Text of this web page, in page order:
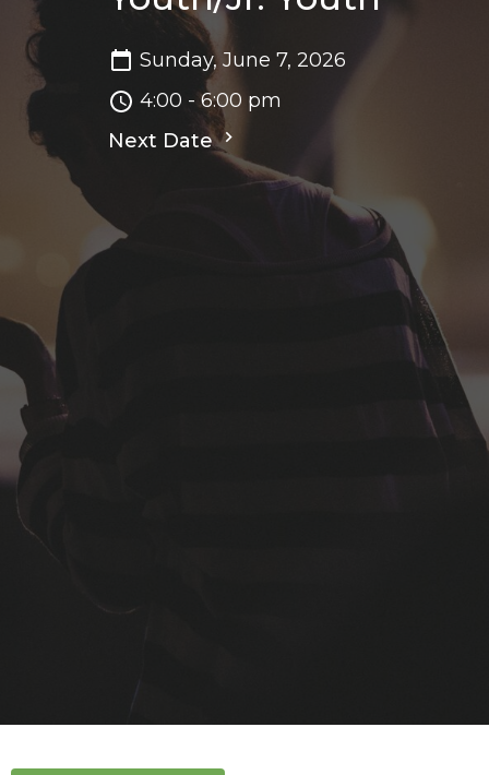
Sunday, June 7, 2026
4:00 - 6:00 pm
Next Date